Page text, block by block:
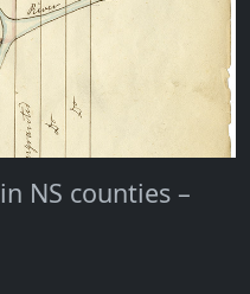
NS counties –